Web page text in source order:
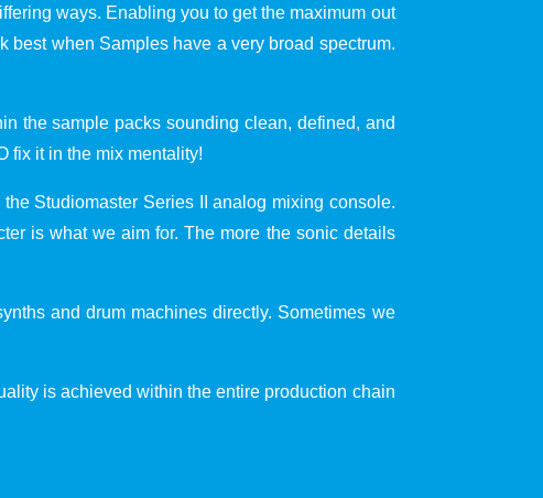
ways. Enabling you to get the maximum out
best when Samples have a very broad spectrum.
the sample packs sounding clean, defined, and
fix it in the mix mentality!
Studiomaster Series II analog mixing console.
is what we aim for. The more the sonic details
and drum machines directly. Sometimes we
is achieved within the entire production chain